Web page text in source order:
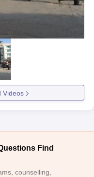
Videos
Find
counselling,